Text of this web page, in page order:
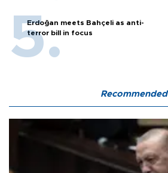
Erdoğan meets Bahçeli as anti-
terror bill in focus
Recommended